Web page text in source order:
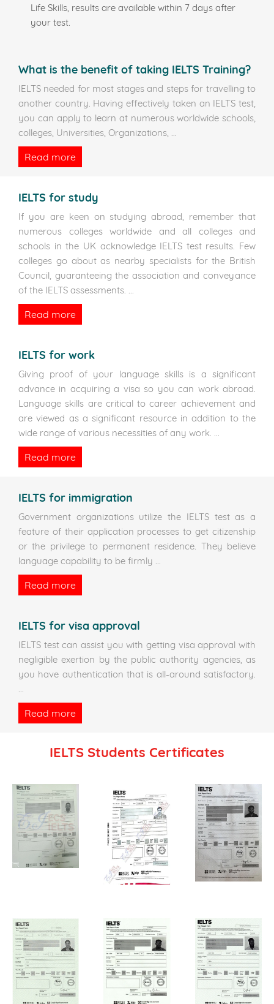
Life Skills, results are available within 7 days after
your test.
What is the benefit of taking IELTS Training?
IELTS needed for most stages and steps for travelling to
another country. Having effectively taken an IELTS test,
you can apply to learn at numerous worldwide schools,
colleges, Universities, Organizations, ...
Read more
IELTS for study
If you are keen on studying abroad, remember that
numerous colleges worldwide and all colleges and
schools in the UK acknowledge IELTS test results. Few
colleges go about as nearby specialists for the British
Council, guaranteeing the association and conveyance
of the IELTS assessments. ...
Read more
IELTS for work
Giving proof of your language skills is a significant
advance in acquiring a visa so you can work abroad.
Language skills are critical to career achievement and
are viewed as a significant resource in addition to the
wide range of various necessities of any work. ...
Read more
IELTS for immigration
Government organizations utilize the IELTS test as a
feature of their application processes to get citizenship
or the privilege to permanent residence. They believe
language capability to be firmly ...
Read more
IELTS for visa approval
IELTS test can assist you with getting visa approval with
negligible exertion by the public authority agencies, as
you have authentication that is all-around satisfactory.
...
Read more
IELTS Students Certificates